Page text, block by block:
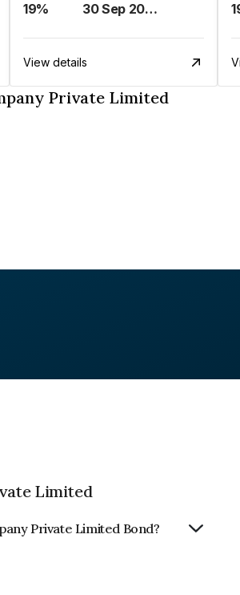
19% 30 Sep 2028
View details
Private Limited
Limited
Private Limited Bond?